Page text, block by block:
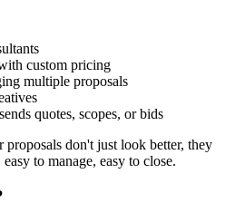
custom pricing
multiple proposals
quotes, scopes, or bids
don't just look better, they
to manage, easy to close.